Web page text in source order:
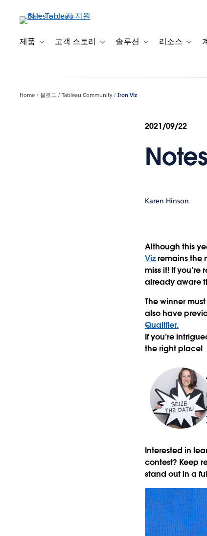
제품 Toggle sub-navigation for 제품
고객 스토리 Toggle sub-navigation for 고객 스토
솔루션 Toggle sub-
리소스
Home 블로그 Tableau Community Iron Viz
2021/09/22
Karen Hinson
Although this
Vizremains the
miss it! If
already aware
The winner
also have
Qualifier.
If you’re
the right place!
Interested in
contest? Keep
stand out in a